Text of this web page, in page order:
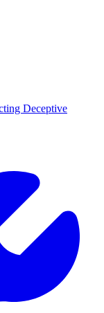
Deceptive